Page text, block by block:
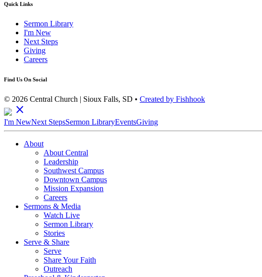
Quick Links
Sermon Library
I'm New
Next Steps
Giving
Careers
Find Us On Social
© 2026 Central Church | Sioux Falls, SD • Created by Fishhook
close
I'm NewNext StepsSermon LibraryEventsGiving
About
About Central
Leadership
Southwest Campus
Downtown Campus
Mission Expansion
Careers
Sermons & Media
Watch Live
Sermon Library
Stories
Serve & Share
Serve
Share Your Faith
Outreach